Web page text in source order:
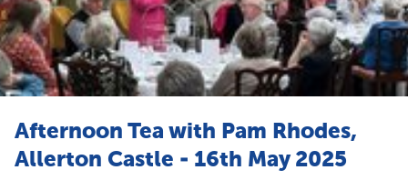
Afternoon Tea with Pam Rhodes,
Allerton Castle - 16th May 2025